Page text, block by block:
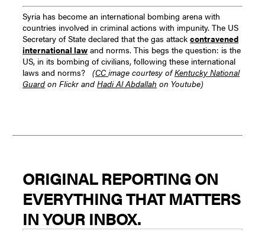
Syria has become an international bombing arena with
countries involved in criminal actions with impunity.The US
Secretary of State declared that the gas attackcontravened
international law and norms. This begs the question: is the
US, in its bombing of civilians, following these international
laws and norms?
(CCimage courtesy ofKentucky National
Guardon Flickr andHadi Al Abdallah on Youtube)
ORIGINAL REPORTING ON
EVERYTHING THAT MATTERS
IN YOUR INBOX.